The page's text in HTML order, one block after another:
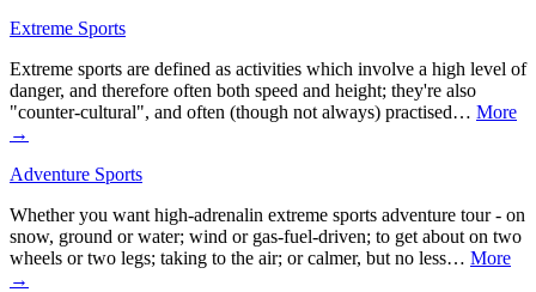
Extreme Sports
Extreme sports are defined as activities which involve a high level of
danger, and therefore often both speed and height; they're also
"counter-cultural", and often (though not always) practised… More
→
Adventure Sports
Whether you want high-adrenalin extreme sports adventure tour - on
snow, ground or water; wind or gas-fuel-driven; to get about on two
wheels or two legs; taking to the air; or calmer, but no less… More
→